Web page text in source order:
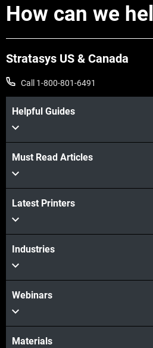
View more
View more
How can we
Stratasys US & Canada
Call 1-800-801-6491
Helpful Guides
Must Read Articles
Latest Printers
Industries
Webinars
Materials